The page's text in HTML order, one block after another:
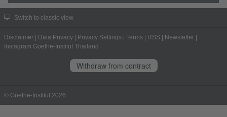
Switch to classic view
Disclaimer | Data Privacy | Privacy Settings | Terms | RSS | Newsletter |
Instagram Goethe-Institut Thailand
Withdraw from contract
© Goethe-Institut 2026